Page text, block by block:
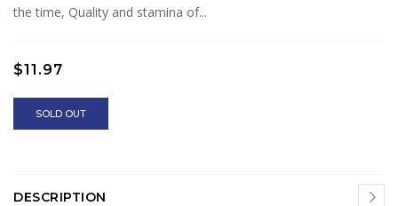
the time, Quality and stamina of...
$11.97
SOLD OUT
DESCRIPTION